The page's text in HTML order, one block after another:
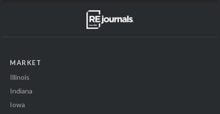
MARKET
Illinois
Indiana
Iowa